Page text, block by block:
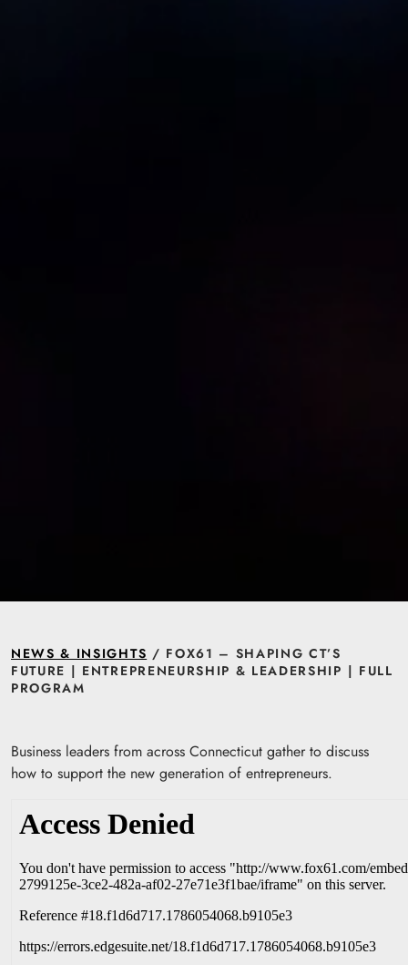
NEWS & INSIGHTS / FOX61 – SHAPING CT’S
FUTURE | ENTREPRENEURSHIP & LEADERSHIP | FULL
PROGRAM
Business leaders from across Connecticut gather to discuss
how to support the new generation of entrepreneurs.